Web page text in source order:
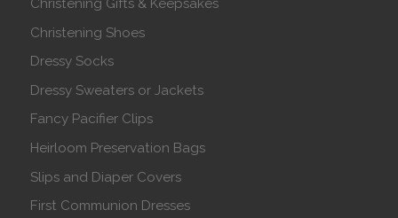
Christening Gifts & Keepsakes
Christening Shoes
Dressy Socks
Dressy Sweaters or Jackets
Fancy Pacifier Clips
Heirloom Preservation Bags
Slips and Diaper Covers
First Communion Dresses